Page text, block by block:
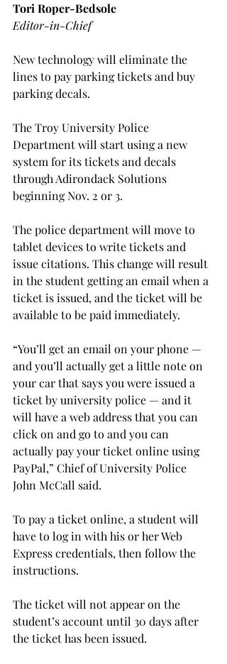
Tori Roper-Bedsole
Editor-in-Chief
New technology will eliminate the
lines to pay parking tickets and buy
parking decals.
The Troy University Police
Department will start using a new
system for its tickets and decals
through Adirondack Solutions
beginning Nov. 2 or 3.
The police department will move to
tablet devices to write tickets and
issue citations. This change will result
in the student getting an email when a
ticket is issued, and the ticket will be
available to be paid immediately.
“You’ll get an email on your phone —
and you’ll actually get a little note on
your car that says you were issued a
ticket by university police — and it
will have a web address that you can
click on and go to and you can
actually pay your ticket online using
PayPal,” Chief of University Police
John McCall said.
To pay a ticket online, a student will
have to log in with his or her Web
Express credentials, then follow the
instructions.
The ticket will not appear on the
student’s account until 30 days after
the ticket has been issued.